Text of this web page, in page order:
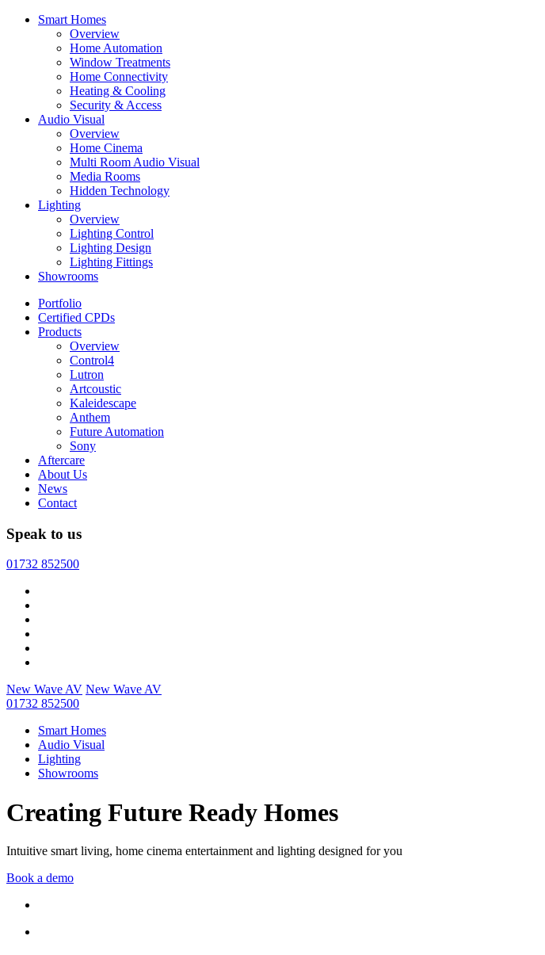
Smart Homes
Overview
Home Automation
Window Treatments
Home Connectivity
Heating & Cooling
Security & Access
Audio Visual
Overview
Home Cinema
Multi Room Audio Visual
Media Rooms
Hidden Technology
Lighting
Overview
Lighting Control
Lighting Design
Lighting Fittings
Showrooms
Portfolio
Certified CPDs
Products
Overview
Control4
Lutron
Artcoustic
Kaleidescape
Anthem
Future Automation
Sony
Aftercare
About Us
News
Contact
Speak to us
01732 852500
New Wave AV New Wave AV
01732 852500
Smart Homes
Audio Visual
Lighting
Showrooms
Creating Future Ready Homes
Intuitive smart living, home cinema entertainment and lighting designed for you
Book a demo